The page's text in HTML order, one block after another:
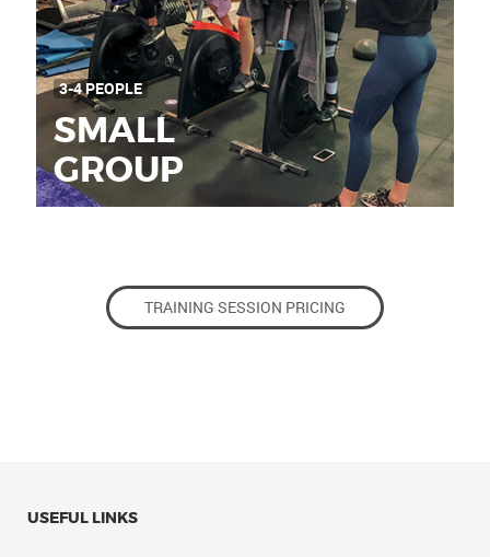
3-4 PEOPLE
SMALL
GROUP
TRAINING SESSION PRICING
USEFUL LINKS